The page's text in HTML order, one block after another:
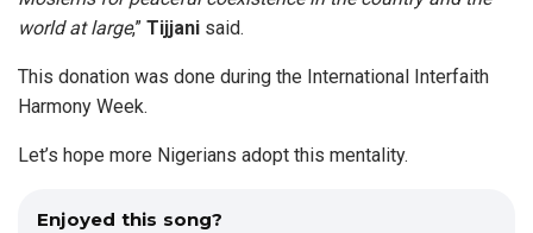
world at large,” Tijjani said.
This donation was done during the International Interfaith
Harmony Week.
Let’s hope more Nigerians adopt this mentality.
Enjoyed this song?